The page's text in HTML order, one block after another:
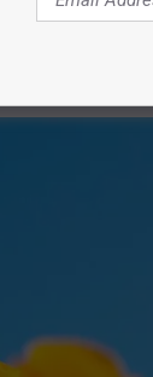
entertainment,
to health,